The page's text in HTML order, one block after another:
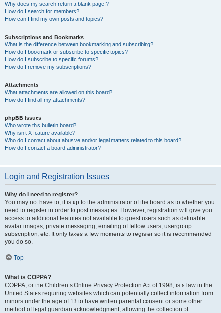
Why does my search return a blank page!?
How do I search for members?
How can I find my own posts and topics?
Subscriptions and Bookmarks
What is the difference between bookmarking and subscribing?
How do I bookmark or subscribe to specific topics?
How do I subscribe to specific forums?
How do I remove my subscriptions?
Attachments
What attachments are allowed on this board?
How do I find all my attachments?
phpBB Issues
Who wrote this bulletin board?
Why isn’t X feature available?
Who do I contact about abusive and/or legal matters related to this board?
How do I contact a board administrator?
Login and Registration Issues
Why do I need to register?
You may not have to, it is up to the administrator of the board as to whether you
need to register in order to post messages. However; registration will give you
access to additional features not available to guest users such as definable
avatar images, private messaging, emailing of fellow users, usergroup
subscription, etc. It only takes a few moments to register so it is recommended
you do so.
Top
What is COPPA?
COPPA, or the Children’s Online Privacy Protection Act of 1998, is a law in the
United States requiring websites which can potentially collect information from
minors under the age of 13 to have written parental consent or some other
method of legal guardian acknowledgment, allowing the collection of